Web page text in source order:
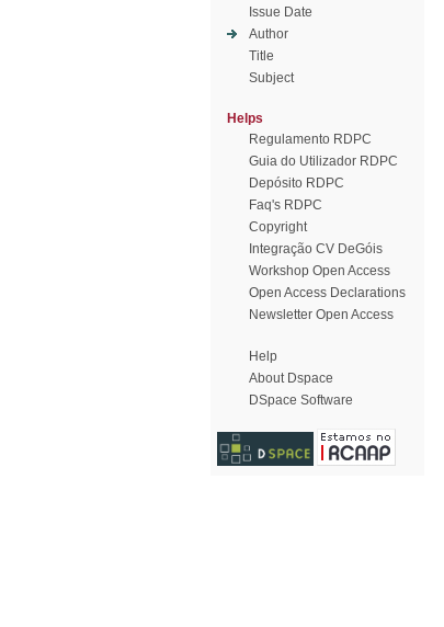
Issue Date
Author
Title
Subject
Helps
Regulamento RDPC
Guia do Utilizador RDPC
Depósito RDPC
Faq's RDPC
Copyright
Integração CV DeGóis
Workshop Open Access
Open Access Declarations
Newsletter Open Access
Help
About Dspace
DSpace Software